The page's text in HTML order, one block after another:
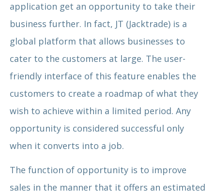
application get an opportunity to take their
business further. In fact, JT (Jacktrade) is a
global platform that allows businesses to
cater to the customers at large. The user-
friendly interface of this feature enables the
customers to create a roadmap of what they
wish to achieve within a limited period. Any
opportunity is considered successful only
when it converts into a job.
The function of opportunity is to improve
sales in the manner that it offers an estimated